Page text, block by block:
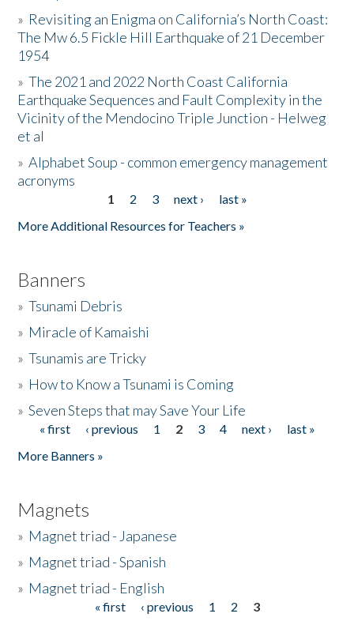
Resources
Donate
» Revisiting an Enigma on California’s North Coast:
The Mw 6.5 Fickle Hill Earthquake of 21 December
1954
»The 2021 and 2022 North Coast California
Earthquake Sequences and Fault Complexity in the
Vicinity of the Mendocino Triple Junction - Helweg
et al
»Alphabet Soup - common emergency management
acronyms
1 2 3 next ›
last »
More Additional Resources for Teachers »
Banners
»Tsunami Debris
» Miracle of Kamaishi
»Tsunamis are Tricky
» How to Know a Tsunami is Coming
»Seven Steps that may Save Your Life
Pages
« first ‹ previous 1 2 3 4 next ›
last »
More Banners »
Magnets
» Magnet triad - Japanese
» Magnet triad - Spanish
» Magnet triad - English
« first ‹ previous 1 2
3